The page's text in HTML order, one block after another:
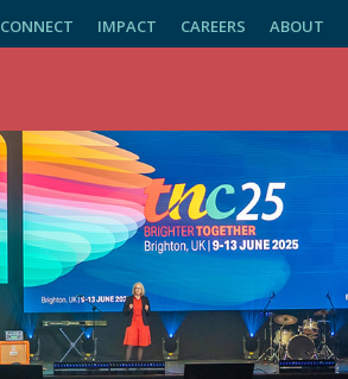
CONNECT IMPACT CAREERS ABOUT